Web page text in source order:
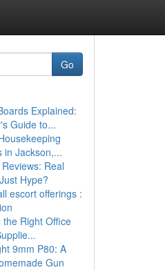
Go
Explained:
Guide to...
in Jackson,...
Real
Hype?
escort offerings :
the Right Office
9mm P80: A
Gun